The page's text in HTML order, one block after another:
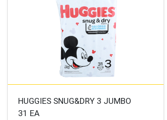
HUGGIES SNUG&DRY 3 JUMBO
31 EA